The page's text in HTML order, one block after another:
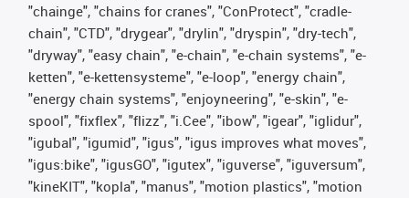
"chainge", "chains for cranes", "ConProtect", "cradle-
chain", "CTD", "drygear", "drylin", "dryspin", "dry-tech",
"dryway", "easy chain", "e-chain", "e-chain systems", "e-
ketten", "e-kettensysteme", "e-loop", "energy chain",
"energy chain systems", "enjoyneering", "e-skin", "e-
spool", "fixflex", "flizz", "i.Cee", "ibow", "igear", "iglidur",
"igubal", "igumid", "igus", "igus improves what moves",
"igus:bike", "igusGO", "igutex", "iguverse", "iguversum",
"kineKIT", "kopla", "manus", "motion plastics", "motion